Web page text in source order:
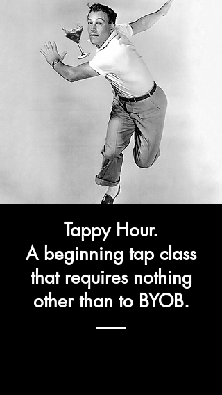
Tappy Hour.
A beginning tap class
that requiresnothing
other than to BYOB.